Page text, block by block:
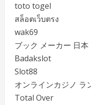
toto togel
สล็อตเว็บตรง
wak69
ブック メーカー 日本
Badakslot
Slot88
オンラインカジノ ラ
Total Over